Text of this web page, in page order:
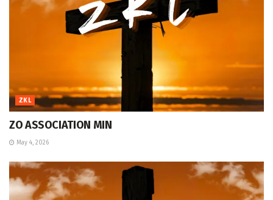
ZKL
ZO ASSOCIATION MIN
May 4, 2026